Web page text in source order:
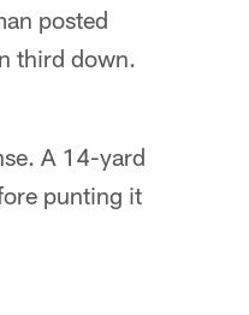
posted
third down.
A 14-yard
punting it